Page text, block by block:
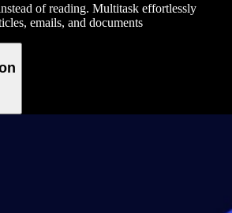
of reading. Multitask effortlessly
emails, and documents